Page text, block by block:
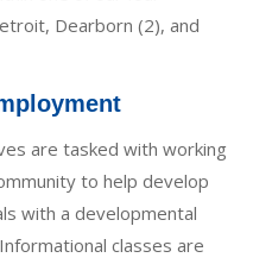
Dearborn (2), and
are tasked with working
to help develop
with a developmental
classes are